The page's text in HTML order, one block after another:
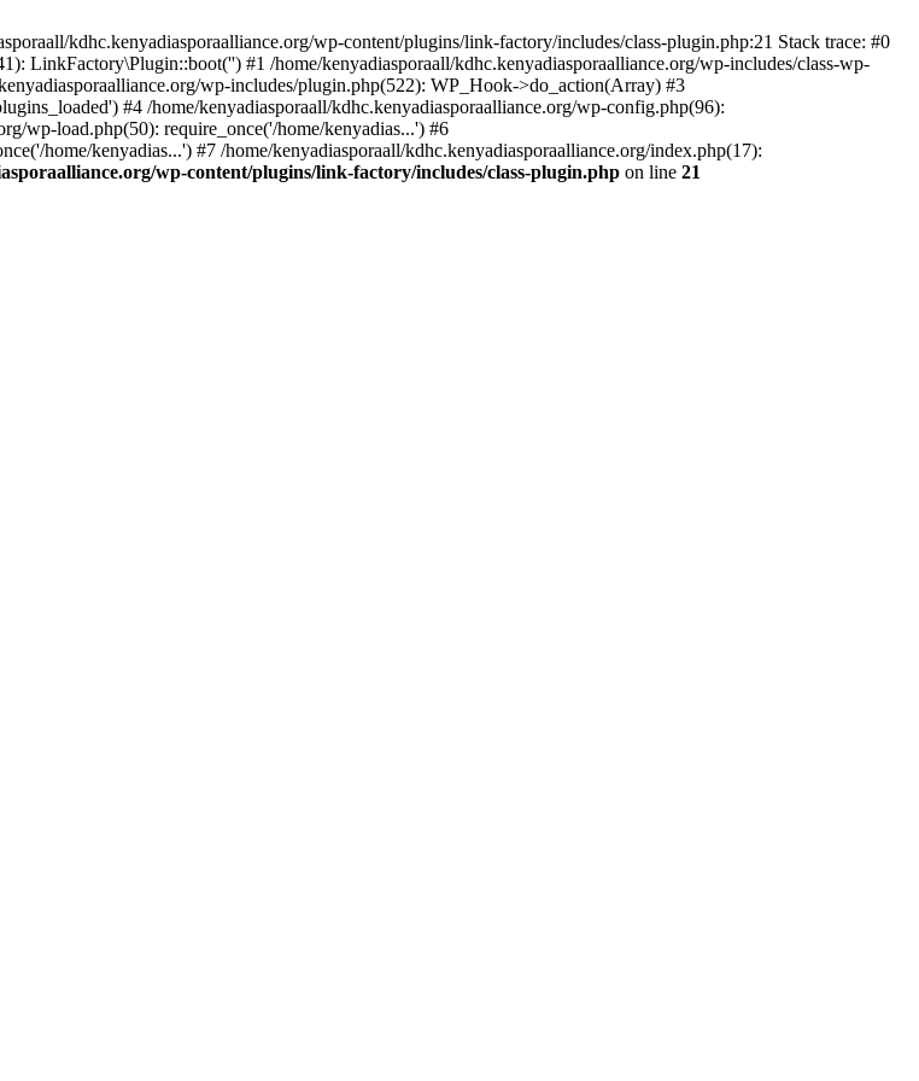
kdhc.kenyadiasporaalliance.org/wp-content/plugins/link-factory/includes/class-plugin.php:21 Stack trace: #0
LinkFactory\Plugin::boot('') #1 /home/kenyadiasporaall/kdhc.kenyadiasporaalliance.org/wp-includes/class-wp-
wp-includes/plugin.php(522): WP_Hook->do_action(Array) #3
#4 /home/kenyadiasporaall/kdhc.kenyadiasporaalliance.org/wp-config.php(96):
wp-load.php(50): require_once('/home/kenyadias...') #6
home/kenyadias...') #7 /home/kenyadiasporaall/kdhc.kenyadiasporaalliance.org/index.php(17):
wp-content/plugins/link-factory/includes/class-plugin.php on line 21